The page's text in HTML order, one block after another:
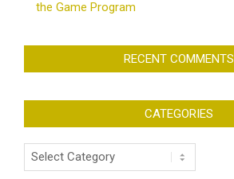
the Game Program
RECENT COMMENTS
CATEGORIES
Categories